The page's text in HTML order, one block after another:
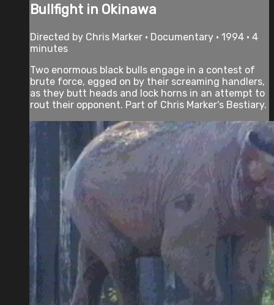
Bullfight in Okinawa
Directed by Chris Marker • Documentary • 1994 • 4
minutes
Two enormous black bulls engage in a contest of
brute force, egged on by their screaming handlers,
as they butt heads and lock horns in an attempt to
rout their opponent. Part of Chris Marker's Bestiary.